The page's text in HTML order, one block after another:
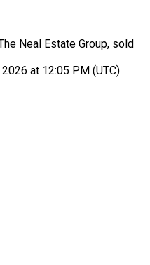
Neal Estate Group, sold
at 12:05 PM (UTC)